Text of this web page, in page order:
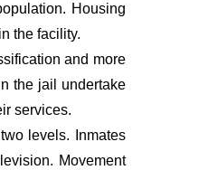
Housing
the facility.
and more
the jail undertake
services.
levels. Inmates
Movement